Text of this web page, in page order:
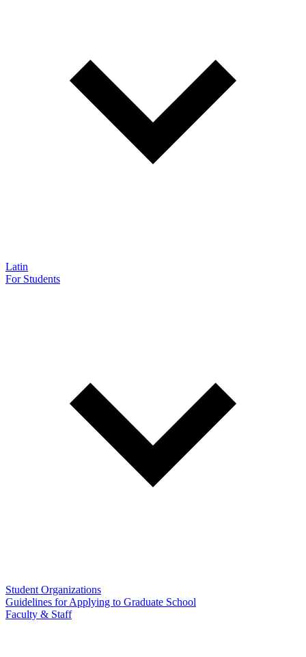
Latin
For Students
Student Organizations
Guidelines for Applying to Graduate School
Faculty & Staff